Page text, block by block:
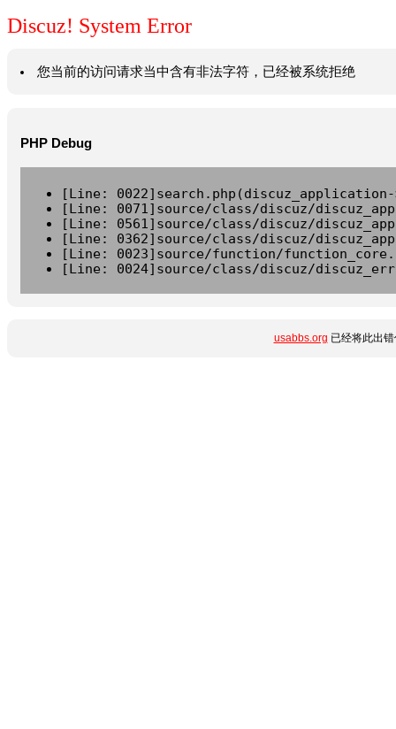
Discuz! System Error
您当前的访问请求当中含有非法字符，已经被系统拒绝
PHP Debug
[Line:
[Line: 0071]source/class/discuz/
[Line: 0561]source/class/discuz/
[Line: 0362]source/class/discuz/
[Line: 0023]source/function/
[Line: 0024]source/class/discuz/
usabbs.org 已经将此出